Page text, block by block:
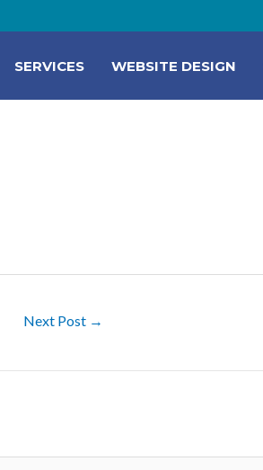
SERVICES WEBSITE DESIGN
Next Post →